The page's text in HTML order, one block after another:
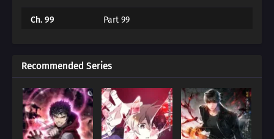
Ch. 99 Part 99
Ch. 97 The Great War (2)
Ch. 96 The Great War (2)
Ch. 95 The Great Hero (1)
Recommended Series